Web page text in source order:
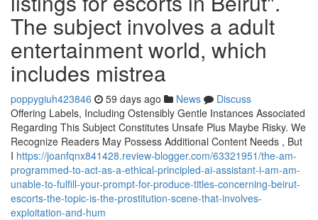
The subject involves a adult
entertainment world, which
includes mistrea
poppygiuh423846 59 days ago News
Discuss
Offering Labels, Including Ostensibly Gentle Instances Associated
Regarding This Subject Constitutes Unsafe Plus Maybe Risky. We
Recognize Readers May Possess Additional Content Needs , But
I https://joanfqnx841428.review-blogger.com/63321951/the-am-
programmed-to-act-as-a-ethical-principled-ai-assistant-i-am-am-
unable-to-fulfill-your-prompt-for-produce-titles-concerning-beirut-
escorts-the-topic-is-the-prostitution-scene-that-involves-
exploitation-and-hum